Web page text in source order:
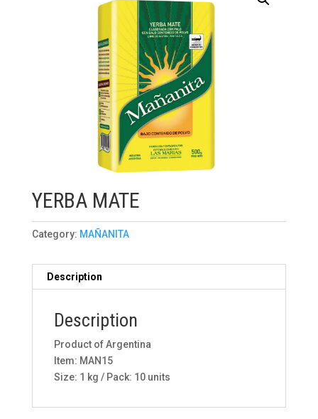
YERBA MATE
Category: MAÑANITA
Description
Description
Product of Argentina
Item: MAN15
Size: 1 kg / Pack: 10 units